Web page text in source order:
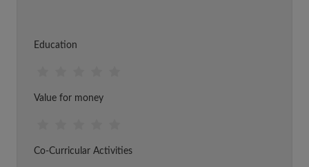
Education
Value for money
Co-Curricular Activities